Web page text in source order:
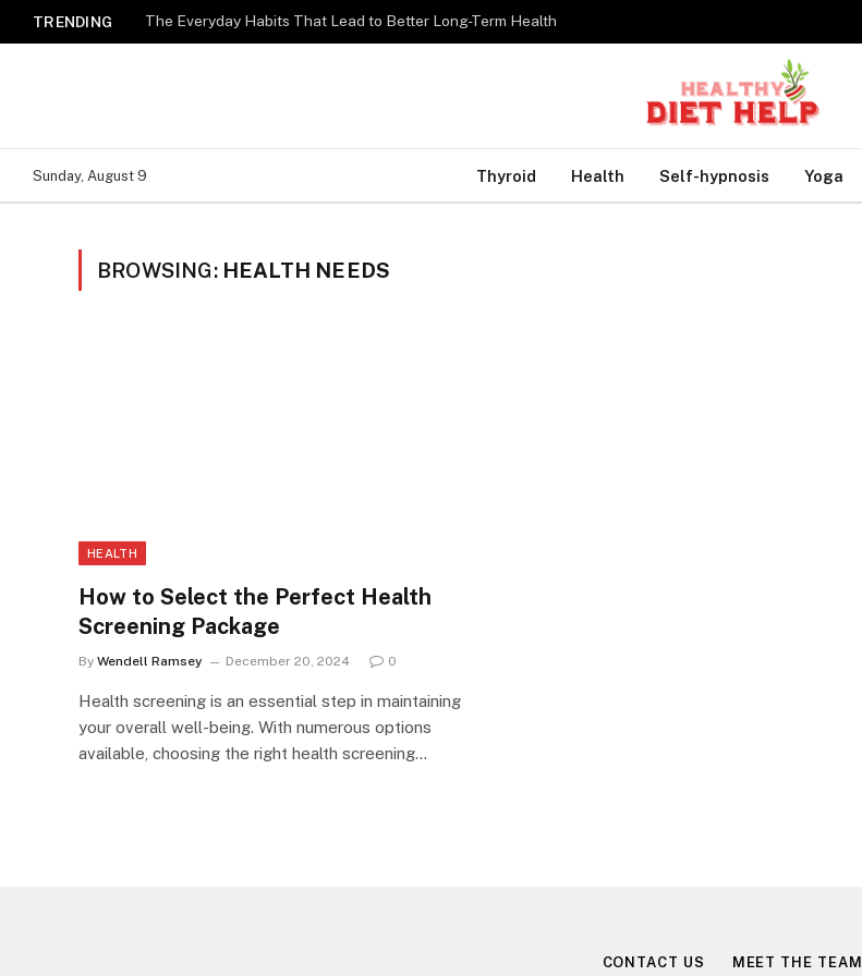
TRENDING The Everyday Habits That Lead to Better Long-Term Health
Sunday, August 9 Thyroid Health Self-hypnosis Yoga
BROWSING: HEALTH NEEDS
HEALTH
How to Select the Perfect Health
Screening Package
By Wendell Ramsey December 20, 2024 0
Health screening is an essential step in maintaining
your overall well-being. With numerous options
available, choosing the right health screening…
CONTACT US MEET THE TEAM